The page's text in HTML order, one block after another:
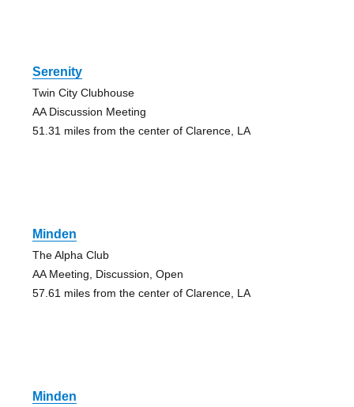
Serenity
Twin City Clubhouse
AA Discussion Meeting
51.31 miles from the center of Clarence, LA
Minden
The Alpha Club
AA Meeting, Discussion, Open
57.61 miles from the center of Clarence, LA
Minden